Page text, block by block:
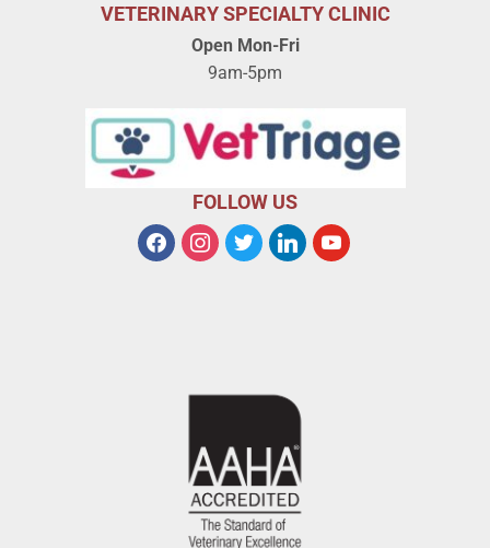
VETERINARY SPECIALTY CLINIC
Open Mon-Fri
9am-5pm
FOLLOW US